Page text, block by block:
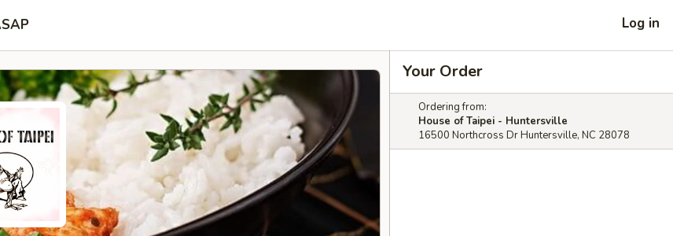
Log in
Your Order
Ordering from:
House of Taipei - Huntersville
16500 Northcross Dr Huntersville, NC 28078